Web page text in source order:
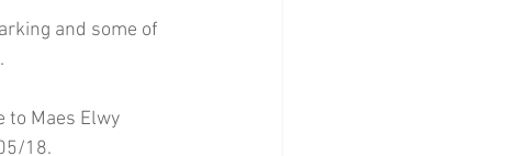
and some of
to Maes Elwy
18.